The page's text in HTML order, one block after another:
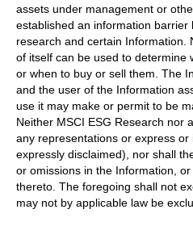
assets under management or
established an information barrier
research and certain Information.
of itself can be used to determine
or when to buy or sell them. The
and the user of the Information
use it may make or permit to be
Neither MSCI ESG Research nor
any representations or express
expressly disclaimed), nor shall
or omissions in the Information,
thereto. The foregoing shall not
may not by applicable law be